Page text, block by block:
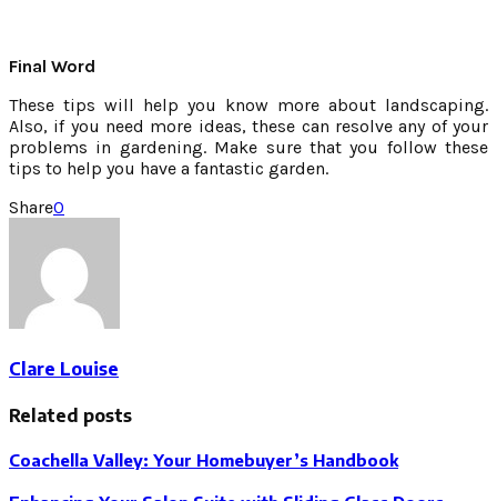
Final Word
These tips will help you know more about landscaping.
Also, if you need more ideas, these can resolve any of your
problems in gardening. Make sure that you follow these
tips to help you have a fantastic garden.
Share0
Clare Louise
Related posts
Coachella Valley: Your Homebuyer’s Handbook